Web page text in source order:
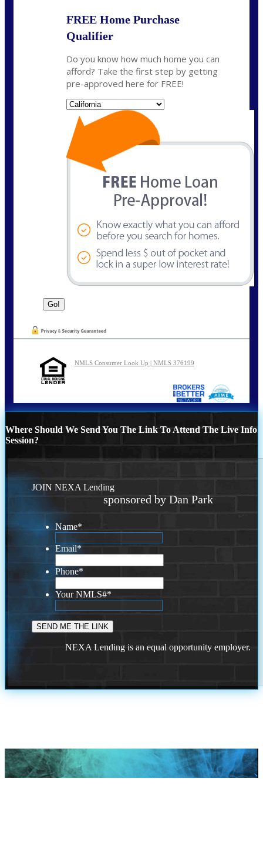
FREE Home Purchase
Qualifier
Do you know how much home you can
afford? Take the first step by getting
pre-approved here for FREE!
NMLS Consumer Look Up | NMLS 376199
Where Should We Send You The Link To Attend The Live Info
Session?
JOIN NEXA Lending
sponsored by Dan Park
Name*
Email*
Phone*
Your NMLS#*
NEXA Lending is an equal opportunity employer.